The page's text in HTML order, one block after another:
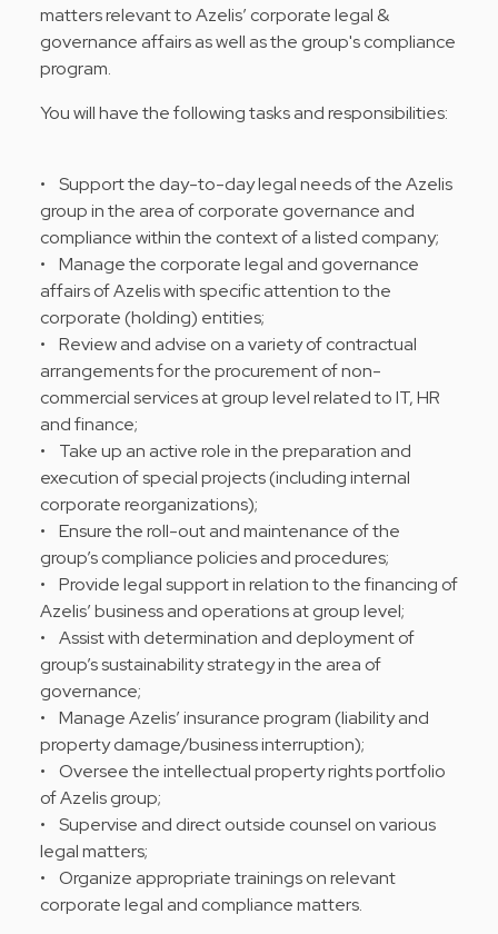
matters relevant to Azelis’ corporate legal &
governance affairs as well as the group's compliance
program.
You will have the following tasks and responsibilities:
• Support the day-to-day legal needs of the Azelis
group in the area of corporate governance and
compliance within the context of a listed company;
• Manage the corporate legal and governance
affairs of Azelis with specific attention to the
corporate (holding) entities;
• Review and advise on a variety of contractual
arrangements for the procurement of non-
commercial services at group level related to IT, HR
and finance;
• Take up an active role in the preparation and
execution of special projects (including internal
corporate reorganizations);
• Ensure the roll-out and maintenance of the
group’s compliance policies and procedures;
• Provide legal support in relation to the financing of
Azelis’ business and operations at group level;
• Assist with determination and deployment of
group’s sustainability strategy in the area of
governance;
• Manage Azelis’ insurance program (liability and
property damage/business interruption);
• Oversee the intellectual property rights portfolio
of Azelis group;
• Supervise and direct outside counsel on various
legal matters;
• Organize appropriate trainings on relevant
corporate legal and compliance matters.